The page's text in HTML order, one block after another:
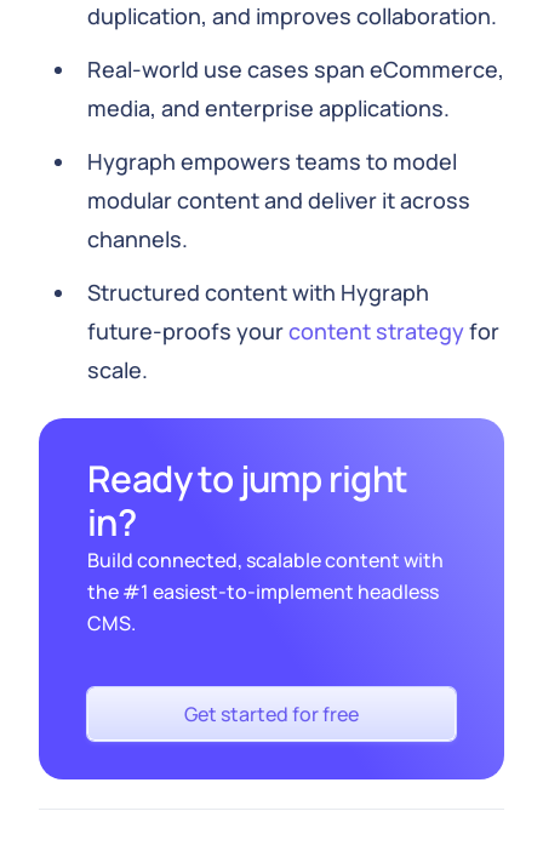
duplication, and improves collaboration.
Real-world use cases span eCommerce,
media, and enterprise applications.
Hygraph empowers teams to model
modular content and deliver it across
channels.
Structured content with Hygraph
future-proofs yourcontent strategyfor
scale.
Ready to jump right
in?
Build connected, scalable content with
the #1 easiest-to-implement headless
CMS.
Get started for free